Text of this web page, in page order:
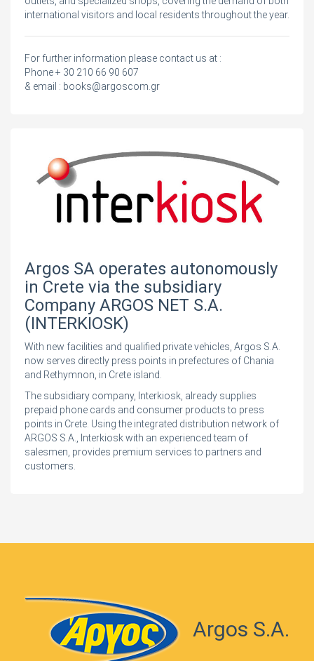
international visitors and local residents throughout the year.
For further information please contact us at :
Phone + 30 210 66 90 607
& email : books@argoscom.gr
Argos SA operates autonomously
in Crete via the subsidiary
Company ARGOS NET S.A.
(INTERKIOSK)
With new facilities and qualified private vehicles, Argos S.A.
now serves directly press points in prefectures of Chania
and Rethymnon, in Crete island.
The subsidiary company, Interkiosk, already supplies
prepaid phone cards and consumer products to press
points in Crete. Using the integrated distribution network of
ARGOS S.A., Interkiosk with an experienced team of
salesmen, provides premium services to partners and
customers.
Argos S.A.